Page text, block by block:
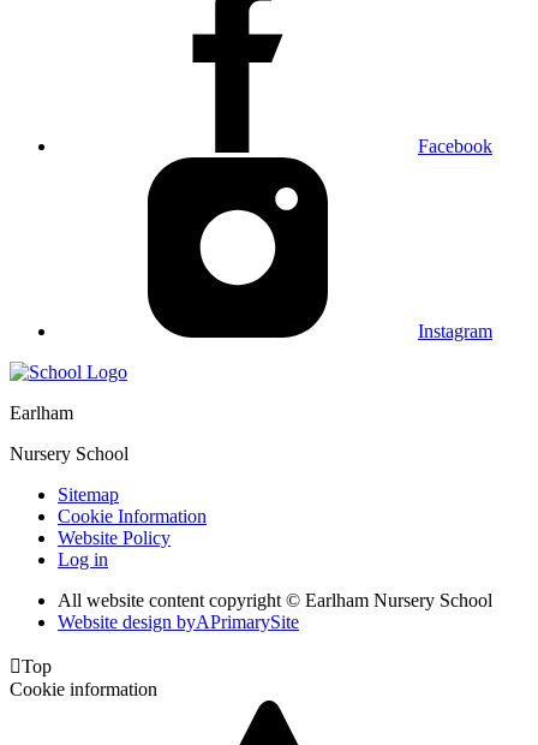
Facebook
Instagram
Earlham
Nursery School
Sitemap
Cookie Information
Website Policy
Log in
All website content copyright © Earlham Nursery School
Website design byAPrimarySite
Top
Cookie information